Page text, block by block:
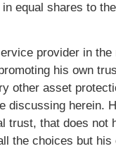
equal shares to
provider in
his own
other asset
discussing herein.
trust, that does not
the choices but his